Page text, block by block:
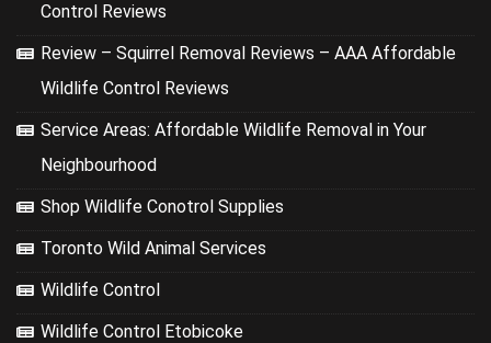
Control Reviews
Review – Squirrel Removal Reviews – AAA Affordable
Wildlife Control Reviews
Service Areas: Affordable Wildlife Removal in Your
Neighbourhood
Shop Wildlife Conotrol Supplies
Toronto Wild Animal Services
Wildlife Control
Wildlife Control Etobicoke